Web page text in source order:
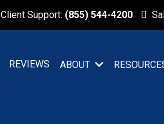
Client Support: (855) 544-4200
REVIEWS ABOUT